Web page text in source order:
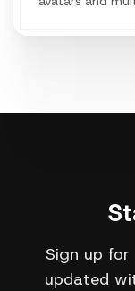
Sign up
updated